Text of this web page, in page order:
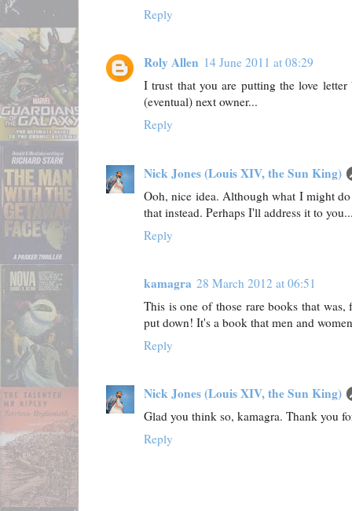
Reply
Roly Allen 14 June 2011 at 08:29
I trust that you are putting the love
(eventual) next owner...
Reply
Nick Jones (Louis XIV, the Sun King)
Ooh, nice idea. Although what I might
that instead. Perhaps I'll address it to
Reply
kamagra 28 March 2012 at 06:51
This is one of those rare books that
put down! It's a book that men and
Reply
Nick Jones (Louis XIV, the Sun King)
Glad you think so, kamagra. Thank you
Reply